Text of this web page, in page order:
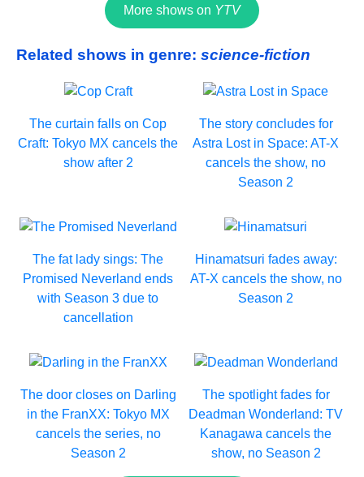
More shows on YTV
Related shows in genre: science-fiction
The curtain falls on Cop
Craft: Tokyo MX cancels the
show after 2
The story concludes for
Astra Lost in Space: AT-X
cancels the show, no
Season 2
The fat lady sings: The
Promised Neverland ends
with Season 3 due to
cancellation
Hinamatsuri fades away:
AT-X cancels the show, no
Season 2
The door closes on Darling
in the FranXX: Tokyo MX
cancels the series, no
Season 2
The spotlight fades for
Deadman Wonderland: TV
Kanagawa cancels the
show, no Season 2